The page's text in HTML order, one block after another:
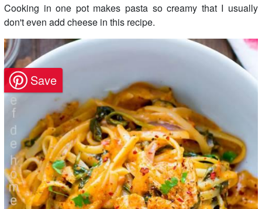
Cooking in one pot makes pasta so creamy that I usually
don't even add cheese in this recipe.